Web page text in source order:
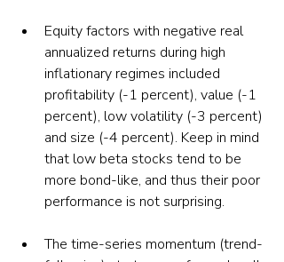
Equity factors with negative real
annualized returns during high
inflationary regimes included
profitability (-1 percent), value (-1
percent), low volatility (-3 percent)
and size (-4 percent). Keep in mind
that low beta stocks tend to be
more bond-like, and thus their poor
performance is not surprising.
The time-series momentum (trend-